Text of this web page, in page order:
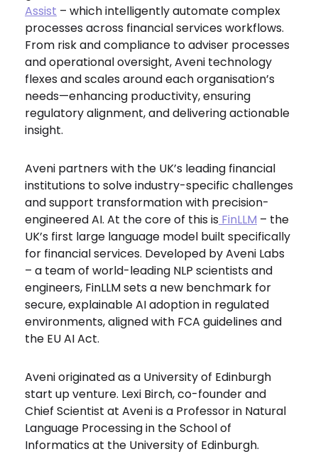
Assist – which intelligently automate complex
processes across financial services workflows.
From risk and compliance to adviser processes
and operational oversight, Aveni technology
flexes and scales around each organisation’s
needs—enhancing productivity, ensuring
regulatory alignment, and delivering actionable
insight.
Aveni partners with the UK’s leading financial
institutions to solve industry-specific challenges
and support transformation with precision-
engineered AI. At the core of this is FinLLM – the
UK’s first large language model built specifically
for financial services. Developed by Aveni Labs
– a team of world-leading NLP scientists and
engineers, FinLLM sets a new benchmark for
secure, explainable AI adoption in regulated
environments, aligned with FCA guidelines and
the EU AI Act.
Aveni originated as a University of Edinburgh
start up venture. Lexi Birch, co-founder and
Chief Scientist at Aveni is a Professor in Natural
Language Processing in the School of
Informatics at the University of Edinburgh.